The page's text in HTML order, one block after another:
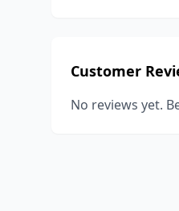
Customer
No reviews yet.